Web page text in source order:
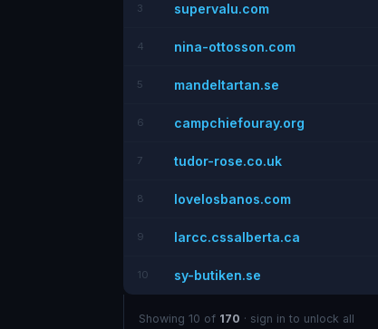
3 supervalu.com
4 nina-ottosson.com
5 mandeltartan.se
6 campchiefouray.org
7 tudor-rose.co.uk
8 lovelosbanos.com
9 larcc.cssalberta.ca
10 sy-butiken.se
Showing 10 of 170 · sign in to unlock all